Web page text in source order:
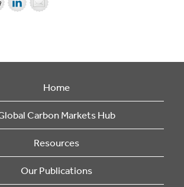
Home
Carbon Markets Hub
Resources
Our Publications